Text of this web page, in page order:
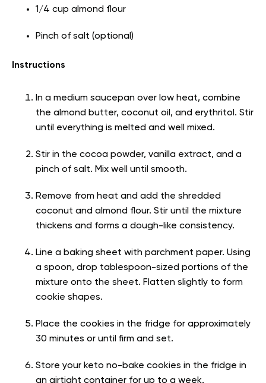
1/4 cup almond flour
Pinch of salt (optional)
Instructions
In a medium saucepan over low heat, combine
the almond butter, coconut oil, and erythritol. Stir
until everything is melted and well mixed.
Stir in the cocoa powder, vanilla extract, and a
pinch of salt. Mix well until smooth.
Remove from heat and add the shredded
coconut and almond flour. Stir until the mixture
thickens and forms a dough-like consistency.
Line a baking sheet with parchment paper. Using
a spoon, drop tablespoon-sized portions of the
mixture onto the sheet. Flatten slightly to form
cookie shapes.
Place the cookies in the fridge for approximately
30 minutes or until firm and set.
Store your keto no-bake cookies in the fridge in
an airtight container for up to a week.